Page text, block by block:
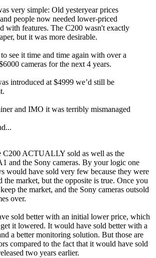
very simple: Old yesteryear prices
people now needed lower-priced
with features. The C200 wasn't exactly
but it was more desirable.
see it time and time again with over a
cameras for the next 4 years.
introduced at $4999 we’d still be
and IMO it was terribly mismanaged
ACTUALLY sold as well as the
and the Sony cameras. By your logic one
would have sold very few because they were
the market, but the opposite is true. Once you
the market, and the Sony cameras outsold
over.
sold better with an initial lower price, which
it lowered. It would have sold better with a
a better monitoring solution. But those are
compared to the fact that it would have sold
two years earlier.